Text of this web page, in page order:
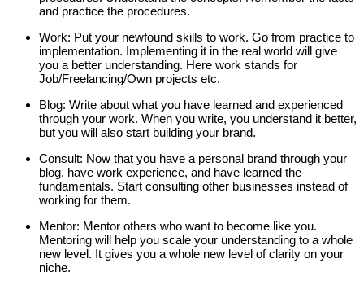
and practice the procedures.
Work: Put your newfound skills to work. Go from practice to
implementation. Implementing it in the real world will give
you a better understanding. Here work stands for
Job/Freelancing/Own projects etc.
Blog: Write about what you have learned and experienced
through your work. When you write, you understand it better,
but you will also start building your brand.
Consult: Now that you have a personal brand through your
blog, have work experience, and have learned the
fundamentals. Start consulting other businesses instead of
working for them.
Mentor: Mentor others who want to become like you.
Mentoring will help you scale your understanding to a whole
new level. It gives you a whole new level of clarity on your
niche.